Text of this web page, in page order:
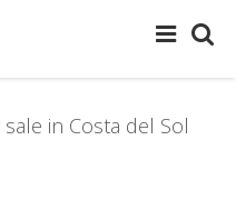
in Costa del Sol